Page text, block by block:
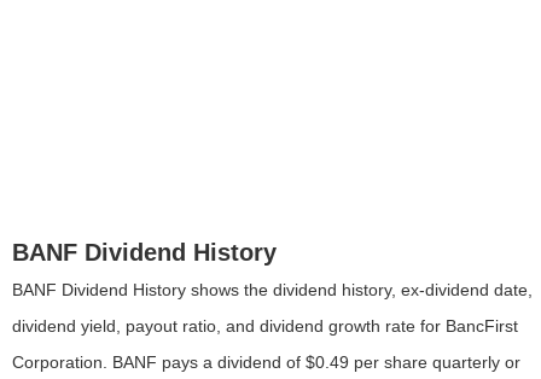
BANF Dividend History
BANF Dividend History shows the dividend history, ex-dividend date,
dividend yield, payout ratio, and dividend growth rate for BancFirst
Corporation. BANF pays a dividend of $0.49 per share quarterly or